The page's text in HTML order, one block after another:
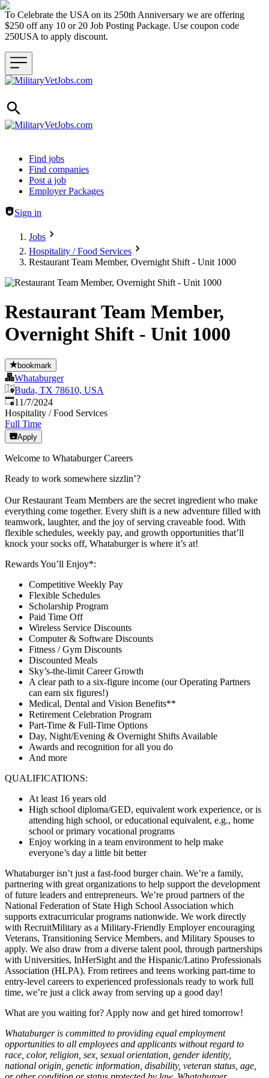
To Celebrate the USA on its 250th Anniversary we are offering
$250 off any 10 or 20 Job Posting Package. Use coupon code
250USA to apply discount.
Header navigation
Find jobs
Find companies
Post a job
Employer Packages
Sign in
Jobs
Hospitality / Food Services
Restaurant Team Member, Overnight Shift - Unit 1000
Restaurant Team Member,
Overnight Shift - Unit 1000
bookmark
Whataburger
Buda, TX 78610, USA
Published:
11/7/2024
Hospitality / Food Services
Full Time
Apply
Welcome to Whataburger Careers
Ready to work somewhere sizzlin’?
Our Restaurant Team Members are the secret ingredient who make
everything come together. Every shift is a new adventure filled with
teamwork, laughter, and the joy of serving craveable food. With
flexible schedules, weekly pay, and growth opportunities that’ll
knock your socks off, Whataburger is where it’s at!
Rewards You’ll Enjoy*:
Competitive Weekly Pay
Flexible Schedules
Scholarship Program
Paid Time Off
Wireless Service Discounts
Computer & Software Discounts
Fitness / Gym Discounts
Discounted Meals
Sky’s-the-limit Career Growth
A clear path to a six-figure income (our Operating Partners
can earn six figures!)
Medical, Dental and Vision Benefits**
Retirement Celebration Program
Part-Time & Full-Time Options
Day, Night/Evening & Overnight Shifts Available
Awards and recognition for all you do
And more
QUALIFICATIONS:
At least 16 years old
High school diploma/GED, equivalent work experience, or is
attending high school, or educational equivalent, e.g., home
school or primary vocational programs
Enjoy working in a team environment to help make
everyone’s day a little bit better
Whataburger isn’t just a fast-food burger chain. We’re a family,
partnering with great organizations to help support the development
of future leaders and entrepreneurs. We’re proud partners of the
National Federation of State High School Association which
supports extracurricular programs nationwide. We work directly
with RecruitMilitary as a Military-Friendly Employer encouraging
Veterans, Transitioning Service Members, and Military Spouses to
apply. We also draw from a diverse talent pool, through partnerships
with Universities, InHerSight and the Hispanic/Latino Professionals
Association (HLPA). From retirees and teens working part-time to
entry-level careers to experienced professionals ready to work full
time, we’re just a click away from serving up a good day!
What are you waiting for? Apply now and get hired tomorrow!
Whataburger is committed to providing equal employment
opportunities to all employees and applicants without regard to
race, color, religion, sex, sexual orientation, gender identity,
national origin, genetic information, disability, veteran status, age,